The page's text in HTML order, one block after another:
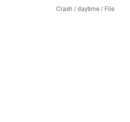
Crash / daytime / File